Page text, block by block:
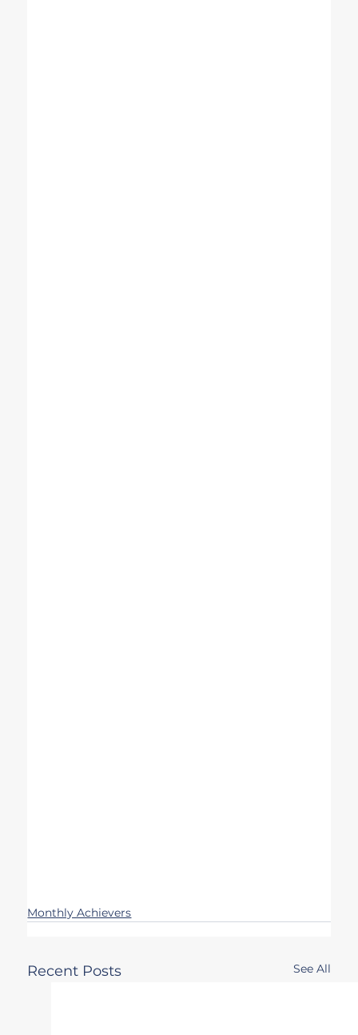
Monthly Achievers
Recent Posts See All